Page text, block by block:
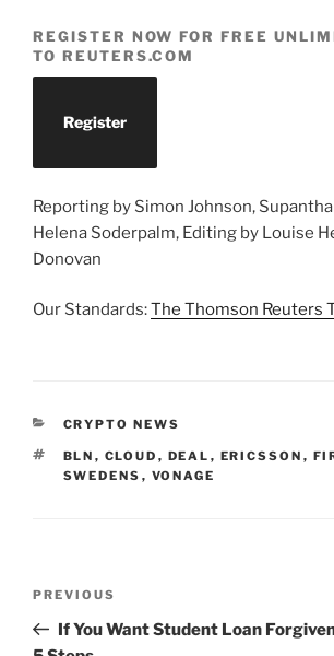
REGISTER NOW FOR FREE
TO REUTERS.COM
Register
Reporting by Simon Johnson,
Helena Soderpalm, Editing by Louise
Donovan
Our Standards:The Thomson Reuters
CATEGORIES
CRYPTO NEWS
TAGS
BLN , CLOUD , DEAL , ERICSSON ,
SWEDENS , VONAGE
Previous
Post
PREVIOUS
If You Want Student Loan